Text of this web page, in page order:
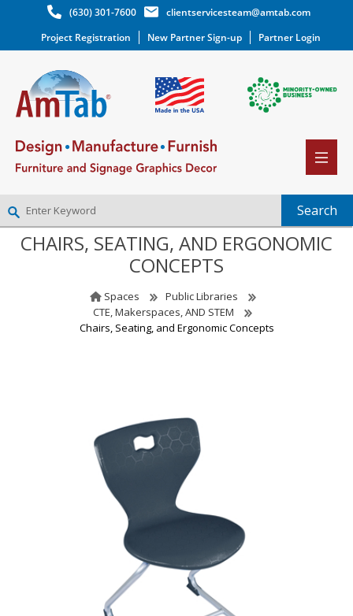
(630) 301-7600
clientservicesteam@amtab.com
Project Registration
New Partner Sign-up Partner Login
NEW PARTNER SIGNUP
CHAIRS, SEATING, AND ERGONOMIC
CONCEPTS
Spaces
Public Libraries
CTE, Makerspaces, AND STEM
Chairs, Seating, and Ergonomic Concepts